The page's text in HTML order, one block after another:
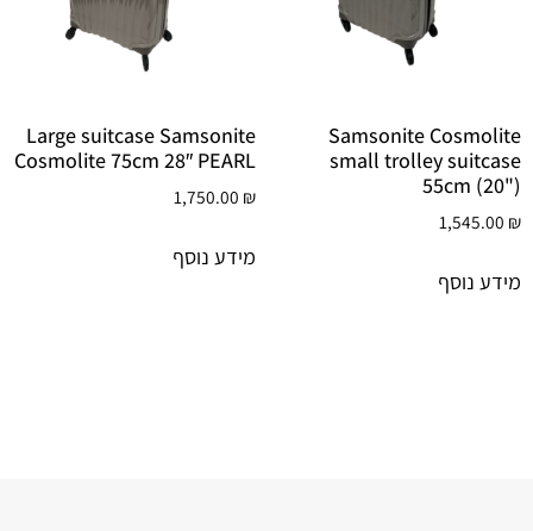
Samsonite Cosmolite
small trolley suitcase
55cm (20")
1,545.00 ₪
מידע נוסף
Large suitcase Samsonite
Cosmolite 75cm 28″ PEARL
1,750.00 ₪
מידע נוסף